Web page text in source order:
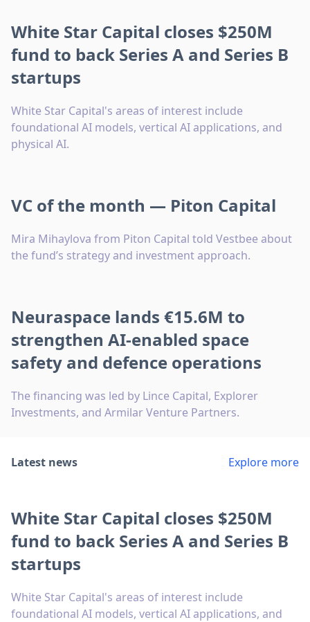
White Star Capital closes $250M
fund to back Series A and Series B
startups
White Star Capital's areas of interest include
foundational AI models, vertical AI applications, and
physical AI.
VC of the month — Piton Capital
Mira Mihaylova from Piton Capital told Vestbee about
the fund’s strategy and investment approach.
Neuraspace lands €15.6M to
strengthen AI-enabled space
safety and defence operations
The financing was led by Lince Capital, Explorer
Investments, and Armilar Venture Partners.
Latest news Explore more
White Star Capital closes $250M
fund to back Series A and Series B
startups
White Star Capital's areas of interest include
foundational AI models, vertical AI applications, and